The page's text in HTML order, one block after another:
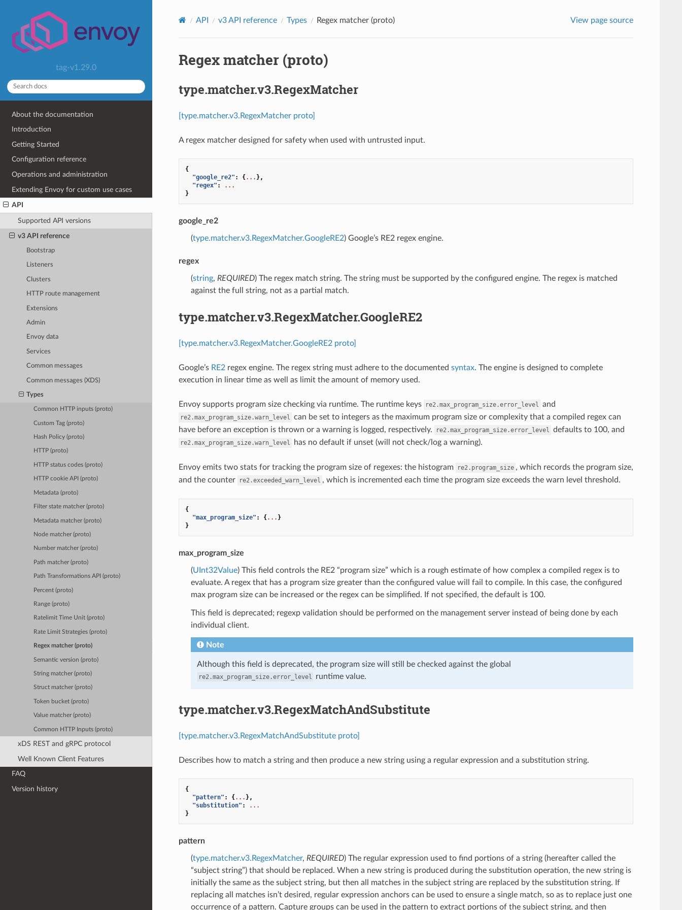
tag-v1.29.0
About the documentation
Introduction
Getting Started
Configuration reference
Operations and administration
Extending Envoy for custom use cases
API
Supported API versions
v3 API reference
Bootstrap
Listeners
Clusters
HTTP route management
Extensions
Admin
Envoy data
Services
Common messages
Common messages (XDS)
Types
Common HTTP inputs (proto)
Custom Tag (proto)
Hash Policy (proto)
HTTP (proto)
HTTP status codes (proto)
HTTP cookie API (proto)
Metadata (proto)
Filter state matcher (proto)
Metadata matcher (proto)
Node matcher (proto)
Number matcher (proto)
Path matcher (proto)
Path Transformations API (proto)
Percent (proto)
Range (proto)
Ratelimit Time Unit (proto)
Rate Limit Strategies (proto)
Regex matcher (proto)
Semantic version (proto)
String matcher (proto)
Struct matcher (proto)
Token bucket (proto)
Value matcher (proto)
Common HTTP Inputs (proto)
xDS REST and gRPC protocol
Well Known Client Features
FAQ
Version history
API v3 API reference Types Regex matcher (proto) View page source
Regex matcher (proto)
type.matcher.v3.RegexMatcher
[type.matcher.v3.RegexMatcher proto]
A regex matcher designed for safety when used with untrusted input.
{
"google_re2" : {... },
"regex" :
...
}
google_re2
(type.matcher.v3.RegexMatcher.GoogleRE2) Google’s RE2 regex engine.
regex
(string, REQUIRED) The regex match string. The string must be supported by the configured engine. The regex is matched
against the full string, not as a partial match.
type.matcher.v3.RegexMatcher.GoogleRE2
[type.matcher.v3.RegexMatcher.GoogleRE2 proto]
Google’s RE2regex engine. The regex string must adhere to the documented syntax. The engine is designed to complete
execution in linear time as well as limit the amount of memory used.
Envoy supports program size checking via runtime. The runtime keys re2.max_program_size.error_level and
re2.max_program_size.warn_level can be set to integers as the maximum program size or complexity that a compiled regex can
have before an exception is thrown or a warning is logged, respectively.
re2.max_program_size.error_level defaults to 100, and
re2.max_program_size.warn_level has no default if unset (will not check/log a warning).
Envoy emits two stats for tracking the program size of regexes: the histogram re2.program_size , which records the program size,
and the counter
re2.exceeded_warn_level , which is incremented each time the program size exceeds the warn level threshold.
{
"max_program_size" : {... }
}
max_program_size
(UInt32Value) This field controls the RE2 “program size” which is a rough estimate of how complex a compiled regex is to
evaluate. A regex that has a program size greater than the configured value will fail to compile. In this case, the configured
max program size can be increased or the regex can be simplified. If not specified, the default is 100.
This field is deprecated; regexp validation should be performed on the management server instead of being done by each
individual client.
Note
Although this field is deprecated, the program size will still be checked against the global
re2.max_program_size.error_level runtime value.
type.matcher.v3.RegexMatchAndSubstitute
[type.matcher.v3.RegexMatchAndSubstitute proto]
Describes how to match a string and then produce a new string using a regular expression and a substitution string.
{
"pattern" : {... },
"substitution" :
...
}
pattern
(type.matcher.v3.RegexMatcher, REQUIRED) The regular expression used to find portions of a string (hereafter called the
“subject string”) that should be replaced. When a new string is produced during the substitution operation, the new string is
initially the same as the subject string, but then all matches in the subject string are replaced by the substitution string. If
replacing all matches isn’t desired, regular expression anchors can be used to ensure a single match, so as to replace just one
occurrence of a pattern. Capture groups can be used in the pattern to extract portions of the subject string, and then